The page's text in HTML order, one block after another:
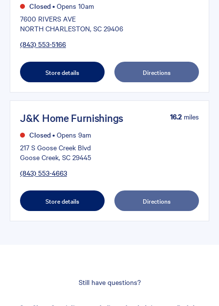
Closed• Opens 10am
7600 RIVERS AVE
NORTH CHARLESTON, SC 29406
(843) 553-5166
Store details Directions
J&K Home Furnishings
Closed• Opens 9am
217 S Goose Creek Blvd
Goose Creek, SC 29445
(843) 553-4663
16.2 miles
Store details Directions
Still have questions?